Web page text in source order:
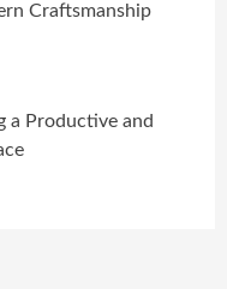
Craftsmanship
a Productive and